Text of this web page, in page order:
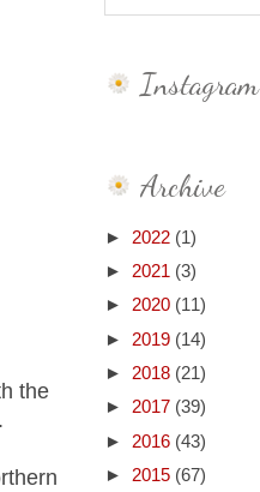
the
Instagram
Archive
► 2022 (1)
► 2021 (3)
► 2020 (11)
► 2019 (14)
► 2018 (21)
► 2017 (39)
► 2016 (43)
► 2015 (67)